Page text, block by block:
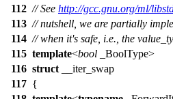
112 // See http://gcc.gnu.org/ml/
113 // nutshell, we are partially
114 // when it's safe, i.e., the
115 template<bool _BoolType>
116 struct __iter_swap
117 {